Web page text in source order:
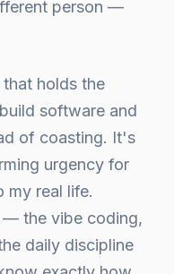
person —
holds the
software and
of coasting. It's
urgency for
my real life.
— the vibe coding,
daily discipline